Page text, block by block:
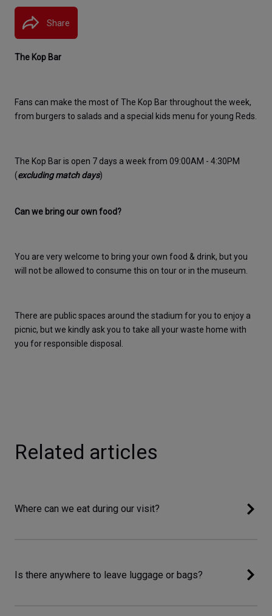
Share
The Kop Bar
Fans can make the most of The Kop Bar throughout the week,
from burgers to salads and a special kids menu for young Reds.
The Kop Bar is open 7 days a week from 09:00AM - 4:30PM
(excluding match days)
Can we bring our own food?
You are very welcome to bring your own food & drink, but you
will not be allowed to consume this on tour or in the museum.
There are public spaces around the stadium for you to enjoy a
picnic, but we kindly ask you to take all your waste home with
you for responsible disposal.
Related articles
Where can we eat during our visit?
Is there anywhere to leave luggage or bags?